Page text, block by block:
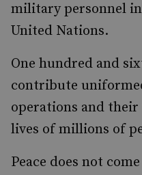
military personnel
United Nations.
One hundred and
contribute
operations and their
lives of millions of
Peace does not